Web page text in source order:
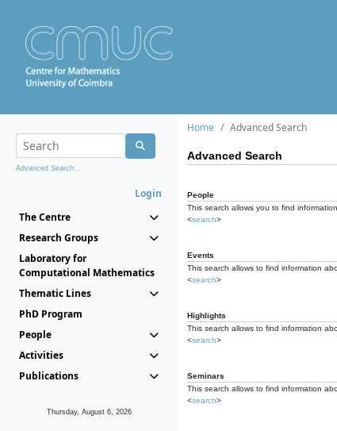
Advanced Search...
Login
The Centre
Research Groups
Laboratory for
Computational Mathematics
Thematic Lines
PhD Program
People
Activities
Publications
Thursday, August 6, 2026
Home Advanced Search
Advanced Search
People
This search allows you to find
<search>
Events
This search allows to find information
<search>
Highlights
This search allows to find information
<search>
Seminars
This search allows to find information
<search>